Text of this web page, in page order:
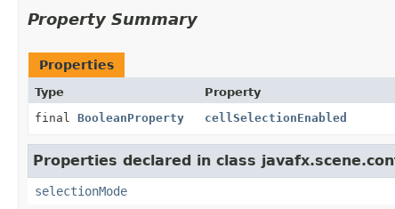
Property Summary
Properties
Type Property
final BooleanProperty cellSelectionEnabled
Properties declared in class
selectionMode